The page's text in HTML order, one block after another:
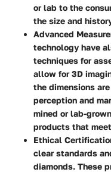
or lab to the
the size and
Advanced
technology have
techniques for
allow for 3D
the dimensions
perception and
mined or lab-
products that
Ethical
clear standards
diamonds. These